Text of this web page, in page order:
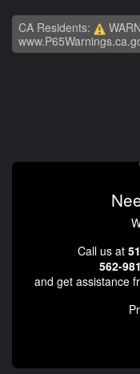
CA Residents:
Call us at
562-
and get assistance